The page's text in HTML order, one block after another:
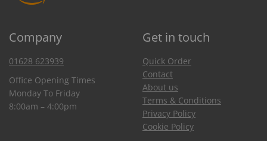
Company Get in touch
01628 623939
Office Opening Times
Monday To Friday
8:00am – 4:00pm
Quick Order
Contact
About us
Terms & Conditions
Privacy Policy
Cookie Policy